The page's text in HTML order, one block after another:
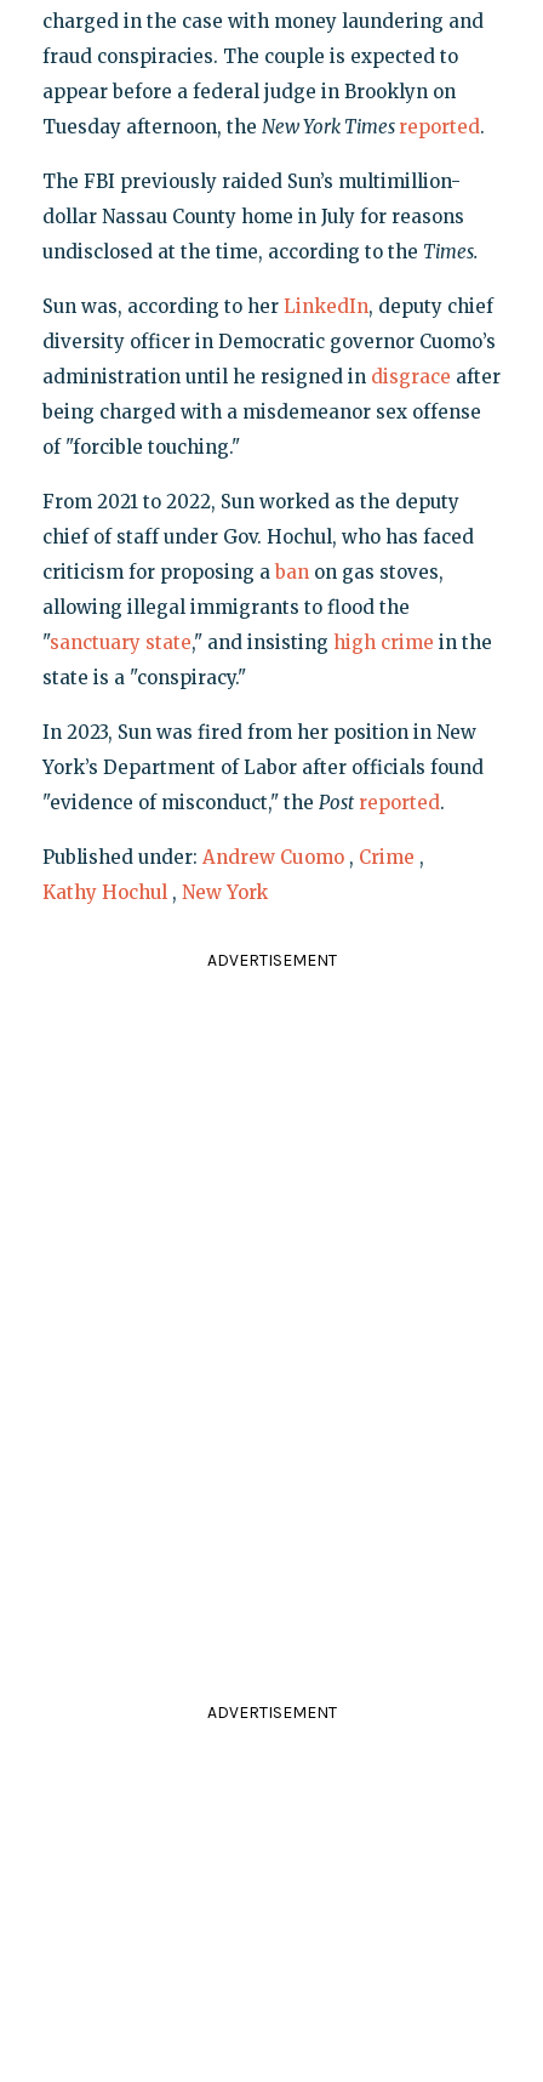
charged in the case with money laundering and
fraud conspiracies. The couple is expected to
appear before a federal judge in Brooklyn on
Tuesday afternoon, the New York Times reported.
The FBI previously raided Sun’s multimillion-
dollar Nassau County home in July for reasons
undisclosed at the time, according to the Times.
Sun was, according to her LinkedIn, deputy chief
diversity officer in Democratic governor Cuomo’s
administration until he resigned in disgrace after
being charged with a misdemeanor sex offense
of "forcible touching."
From 2021 to 2022, Sun worked as the deputy
chief of staff under Gov. Hochul, who has faced
criticism for proposing abanon gas stoves,
allowing illegal immigrants to flood the
"sanctuary state," and insisting high crime in the
state is a "conspiracy."
In 2023, Sun was fired from her position in New
York’s Department of Labor after officials found
"evidence of misconduct," the Post reported.
Published under: Andrew Cuomo , Crime ,
Kathy Hochul , New York
ADVERTISEMENT
ADVERTISEMENT